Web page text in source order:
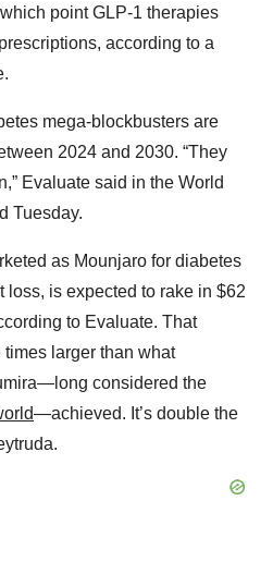
point GLP-1 therapies
according to a
mega-blockbusters are
2024 and 2030. “They
Evaluate said in the World
Tuesday.
as Mounjaro for diabetes
loss, is expected to rake in $62
to Evaluate. That
larger than what
considered the
—achieved. It’s double the